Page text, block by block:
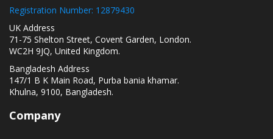
Registration Number: 12879430
UK Address
71-75 Shelton Street, Covent Garden, London.
WC2H 9JQ, United Kingdom.
Bangladesh Address
147/1 B K Main Road, Purba bania khamar.
Khulna, 9100, Bangladesh.
Company